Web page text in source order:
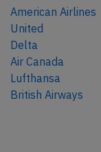
American Airlines
United
Delta
Air Canada
Lufthansa
British Airways